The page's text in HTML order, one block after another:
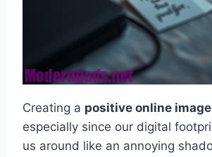
Creating a positive online image
especially since our digital
us around like an annoying